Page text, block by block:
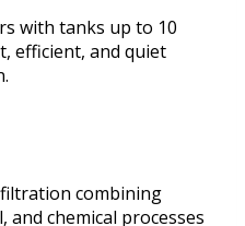
with tanks up to 10
efficient, and quiet
combining
and chemical processes